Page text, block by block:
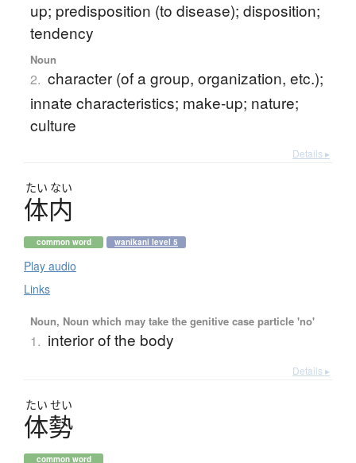
up; predisposition (to disease); disposition;
tendency
Noun
2. character (of a group, organization, etc.);
innate characteristics; make-up; nature;
culture
Details ▸
たい ない
体内
common word wanikani level 5
Play audio
Links
Noun, Noun which may take the genitive case particle 'no'
1. interior of the body
Details ▸
たい せい
体勢
common word